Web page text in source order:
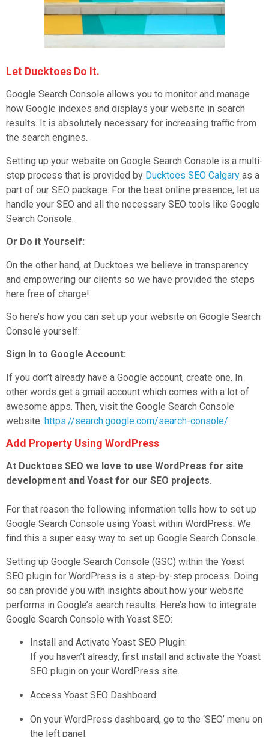
Let Ducktoes Do It.
Google Search Console allows you to monitor and manage
how Google indexes and displays your website in search
results. It is absolutely necessary for increasing traffic from
the search engines.
Setting up your website on Google Search Console is a multi-
step process that is provided by Ducktoes SEO Calgary as a
part of our SEO package. For the best online presence, let us
handle your SEO and all the necessary SEO tools like Google
Search Console.
Or Do it Yourself:
On the other hand, at Ducktoes we believe in transparency
and empowering our clients so we have provided the steps
here free of charge!
So here’s how you can set up your website on Google Search
Console yourself:
Sign In to Google Account:
If you don’t already have a Google account, create one. In
other words get a gmail account which comes with a lot of
awesome apps. Then, visit the Google Search Console
website: https://search.google.com/search-console/.
Add Property Using WordPress
At Ducktoes SEO we love to use WordPress for site
development and Yoast for our SEO projects.
For that reason the following information tells how to set up
Google Search Console using Yoast within WordPress. We
find this a super easy way to set up Google Search Console.
Setting up Google Search Console (GSC) within the Yoast
SEO plugin for WordPress is a step-by-step process. Doing
so can provide you with insights about how your website
performs in Google’s search results. Here’s how to integrate
Google Search Console with Yoast SEO:
Install and Activate Yoast SEO Plugin:
If you haven’t already, first install and activate the Yoast
SEO plugin on your WordPress site.
Access Yoast SEO Dashboard:
On your WordPress dashboard, go to the ‘SEO’ menu on
the left panel.